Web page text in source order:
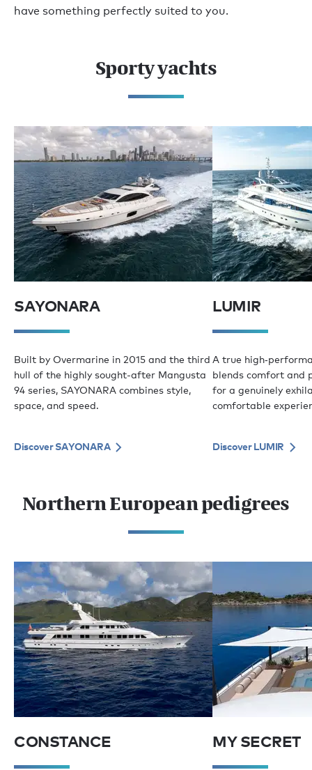
have something perfectly suited to you.
Sporty yachts
SAYONARA
Built by Overmarine in 2015 and the third
hull of the highly sought-after Mangusta
94 series, SAYONARA combines style,
space, and speed.
Discover SAYONARA
LUMIR
A true
blends comfort and
for a genuinely
comfortable
Discover LUMIR
Northern European pedigrees
CONSTANCE MY SECRET